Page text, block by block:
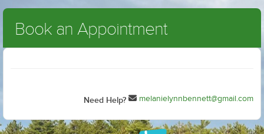
Book an Appointment
Need Help? melanielynnbennett@gmail.com